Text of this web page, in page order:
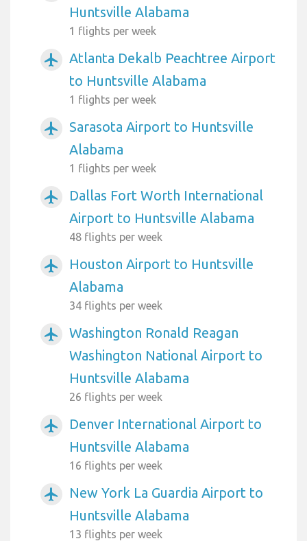
Huntsville Alabama
1 flights per week
airplanemode_active
Atlanta Dekalb Peachtree Airport
to Huntsville Alabama
1 flights per week
airplanemode_active
Sarasota Airport to Huntsville
Alabama
1 flights per week
airplanemode_active
Dallas Fort Worth International
Airport to Huntsville Alabama
48 flights per week
airplanemode_active
Houston Airport to Huntsville
Alabama
34 flights per week
airplanemode_active
Washington Ronald Reagan
Washington National Airport to
Huntsville Alabama
26 flights per week
airplanemode_active
Denver International Airport to
Huntsville Alabama
16 flights per week
airplanemode_active
New York La Guardia Airport to
Huntsville Alabama
13 flights per week